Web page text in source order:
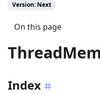
Version: Next
On this page
Index